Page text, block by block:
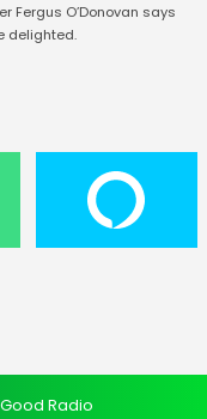
Fergus O’Donovan says
delighted.
Radio